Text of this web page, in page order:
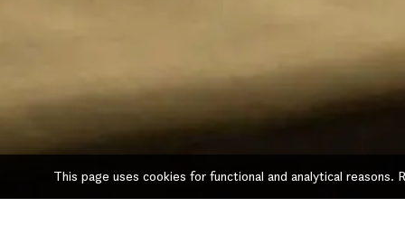
This page uses cookies for functional and analytical reasons.